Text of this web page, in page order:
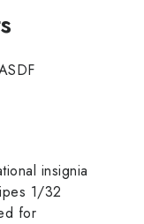
insignia
1/32
for